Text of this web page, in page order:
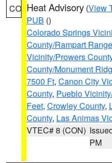
CO Heat Advisory (View
PUB ()
Colorado Springs
County/Rampart
Vicinity/Prowers
County/Monument
7500 Ft, Canon City
County, Pueblo
Feet, Crowley County,
County, Las Animas
VTEC# 8 (CON)
PM